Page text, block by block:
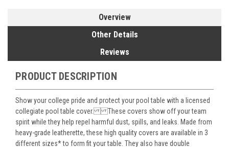
Overview
Other Details
Reviews
PRODUCT DESCRIPTION
Show your college pride and protect your pool table with a licensed
collegiate pool table cover. These covers show off your team
spirit while they help repel harmful dust, spills, and leaks. Made from
heavy-grade leatherette, these high quality covers are available in 3
different sizes* to form fit your table. They also have double